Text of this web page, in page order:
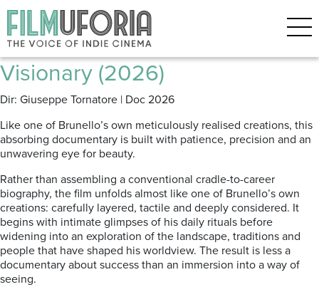
Posts Tagged ‘Fashion’
Brunello: The Gracious
Visionary (2026)
Dir: Giuseppe Tornatore | Doc 2026
Like one of Brunello’s own meticulously realised creations, this
absorbing documentary is built with patience, precision and an
unwavering eye for beauty.
Rather than assembling a conventional cradle-to-career
biography, the film unfolds almost like one of Brunello’s own
creations: carefully layered, tactile and deeply considered. It
begins with intimate glimpses of his daily rituals before
widening into an exploration of the landscape, traditions and
people that have shaped his worldview. The result is less a
documentary about success than an immersion into a way of
seeing.